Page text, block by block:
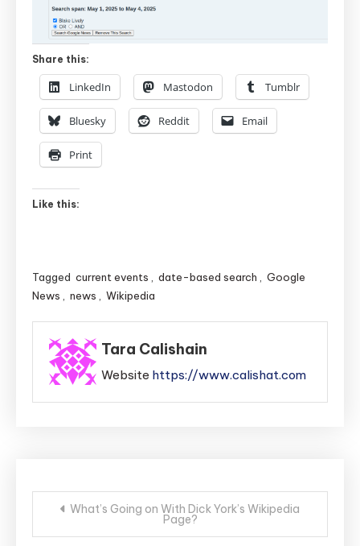
Share this:
LinkedIn Mastodon Tumblr
Bluesky Reddit Email
Print
Like this:
Tagged current events date-based search
Google
News
news Wikipedia
Tara Calishain
Website https://www.calishat.com
Post
navigation
What’s Going on With Dick York’s Wikipedia
Page?